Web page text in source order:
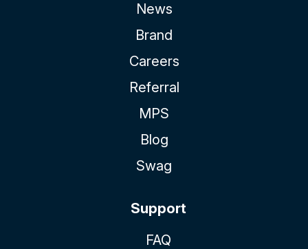
News
Brand
Careers
Referral
MPS
Blog
Swag
Support
FAQ